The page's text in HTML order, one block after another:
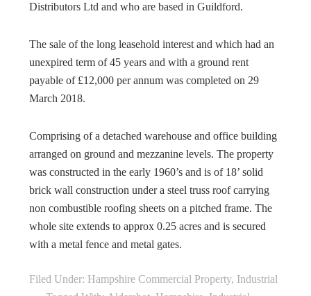
Distributors Ltd and who are based in Guildford.
The sale of the long leasehold interest and which had an
unexpired term of 45 years and with a ground rent
payable of £12,000 per annum was completed on 29
March 2018.
Comprising of a detached warehouse and office building
arranged on ground and mezzanine levels. The property
was constructed in the early 1960’s and is of 18’ solid
brick wall construction under a steel truss roof carrying
non combustible roofing sheets on a pitched frame. The
whole site extends to approx 0.25 acres and is secured
with a metal fence and metal gates.
Filed Under: Hampshire Commercial Property, Industrial